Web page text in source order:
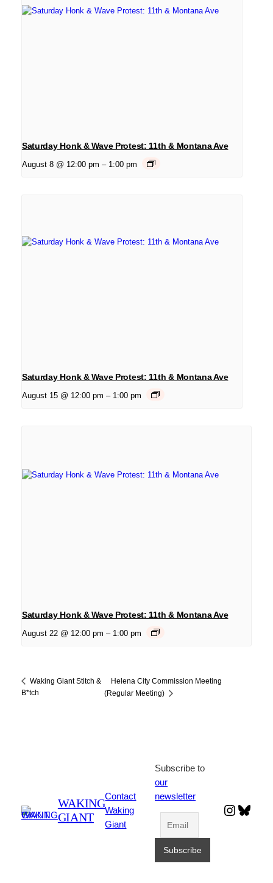
Saturday Honk & Wave Protest: 11th & Montana Ave
August 8 @ 12:00 pm – 1:00 pm
Saturday Honk & Wave Protest: 11th & Montana Ave
August 15 @ 12:00 pm – 1:00 pm
Saturday Honk & Wave Protest: 11th & Montana Ave
August 22 @ 12:00 pm – 1:00 pm
Waking Giant Stitch &
B*tch
Helena City Commission Meeting
(Regular Meeting)
WAKING
GIANT
Contact
Waking
Giant
Subscribe to
our
newsletter